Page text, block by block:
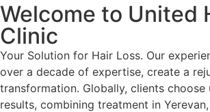
Welcome to United
Clinic
Your Solution for Hair Loss. Our
over a decade of expertise, create a
transformation. Globally, clients
results, combining treatment in